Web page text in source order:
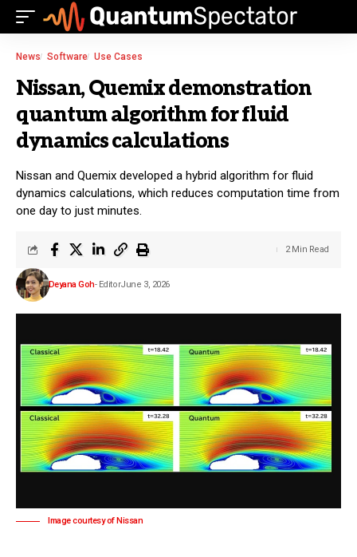
News Software Use Cases
Nissan, Quemix demonstration
quantum algorithm for fluid
dynamics calculations
Nissan and Quemix developed a hybrid algorithm for fluid
dynamics calculations, which reduces computation time from
one day to just minutes.
Deyana Goh- EditorJune 3, 2026
2 Min Read
Image courtesy of Nissan